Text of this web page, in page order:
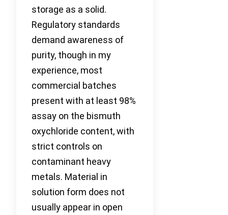
storage as a solid.
Regulatory standards
demand awareness of
purity, though in my
experience, most
commercial batches
present with at least 98%
assay on the bismuth
oxychloride content, with
strict controls on
contaminant heavy
metals. Material in
solution form does not
usually appear in open